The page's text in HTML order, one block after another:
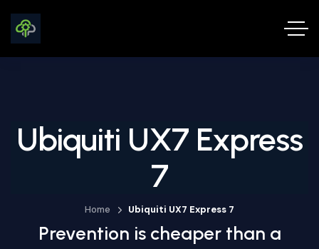
Ubiquiti UX7 Express
7
Home Ubiquiti UX7 Express 7
Prevention is cheaper than a